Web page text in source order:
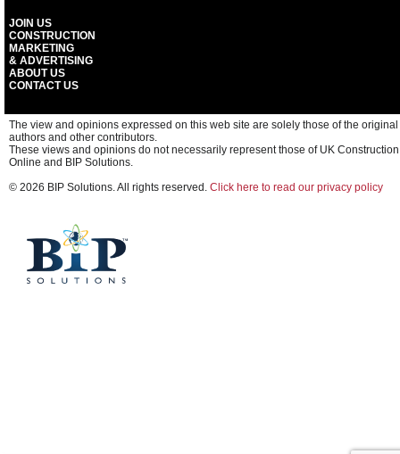
JOIN US
CONSTRUCTION
MARKETING
& ADVERTISING
ABOUT US
CONTACT US
The view and opinions expressed on this web site are solely those of the original
authors and other contributors.
These views and opinions do not necessarily represent those of UK Construction
Online and BIP Solutions.
© 2026 BIP Solutions. All rights reserved. Click here to read our privacy policy